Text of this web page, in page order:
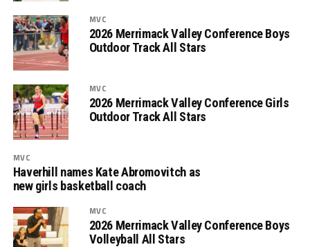
MVC
2026 Merrimack Valley Conference Boys
Outdoor Track All Stars
MVC
2026 Merrimack Valley Conference Girls
Outdoor Track All Stars
MVC
Haverhill names Kate Abromovitch as
new girls basketball coach
MVC
2026 Merrimack Valley Conference Boys
Volleyball All Stars